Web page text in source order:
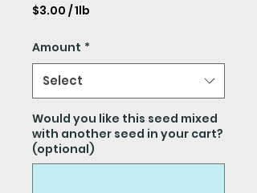
$3.00 /1lb
per
1
Pound
Amount *
Select
Would you like this seed mixed
with another seed in your cart?
(optional)